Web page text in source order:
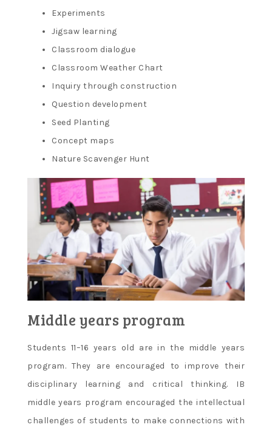
Experiments
Jigsaw learning
Classroom dialogue
Classroom Weather Chart
Inquiry through construction
Question development
Seed Planting
Concept maps
Nature Scavenger Hunt
Middle years program
Students 11–16 years old are in the middle years
program. They are encouraged to improve their
disciplinary learning and critical thinking. IB
middle years program encouraged the intellectual
challenges of students to make connections with